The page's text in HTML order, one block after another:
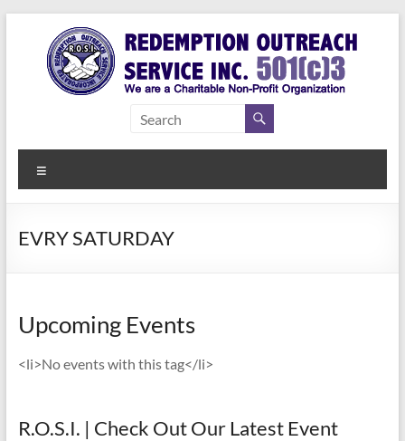
content
Redemption
Outreach
Service Inc.
a Second
EVRY SATURDAY
Upcoming Events
<li>No events with this tag</li>
R.O.S.I. | Check Out Our Latest Event